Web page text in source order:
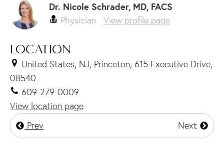
Dr. Nicole Schrader, MD, FACS
Physician View profile page
LOCATION
United States, NJ, Princeton, 615 Executive Drive,
08540
609-279-0009
View location page
Prev
Next